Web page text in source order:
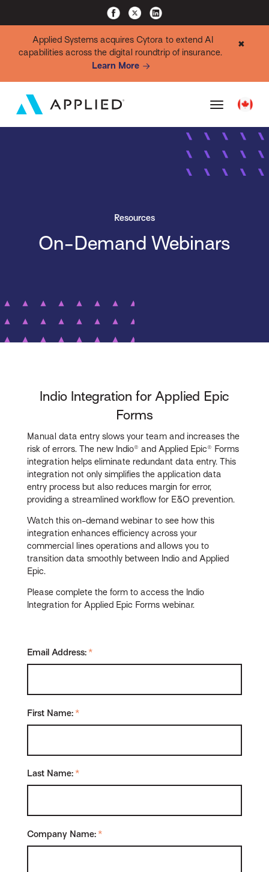
Applied Systems acquires Cytora to extend AI
capabilities across the digital roundtrip of insurance.
Learn More
✖
Resources
On-Demand Webinars
Indio Integration for Applied Epic
Forms
Manual data entry slows your team and increases the
risk of errors. The new Indio® and Applied Epic® Forms
integration helps eliminate redundant data entry. This
integration not only simplifies the application data
entry process but also reduces margin for error,
providing a streamlined workflow for E&O prevention.
Watch this on-demand webinar to see how this
integration enhances efficiency across your
commercial lines operations and allows you to
transition data smoothly between Indio and Applied
Epic.
Please complete the form to access the Indio
Integration for Applied Epic Forms webinar.
*
Email Address:
*
First Name:
*
Last Name:
*
Company Name: